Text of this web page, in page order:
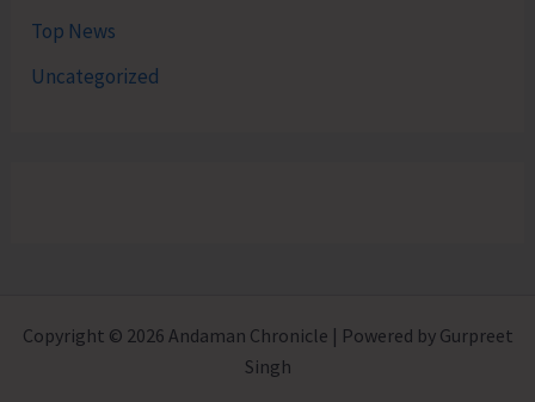
Top News
Uncategorized
Copyright © 2026 Andaman Chronicle | Powered by Gurpreet
Singh